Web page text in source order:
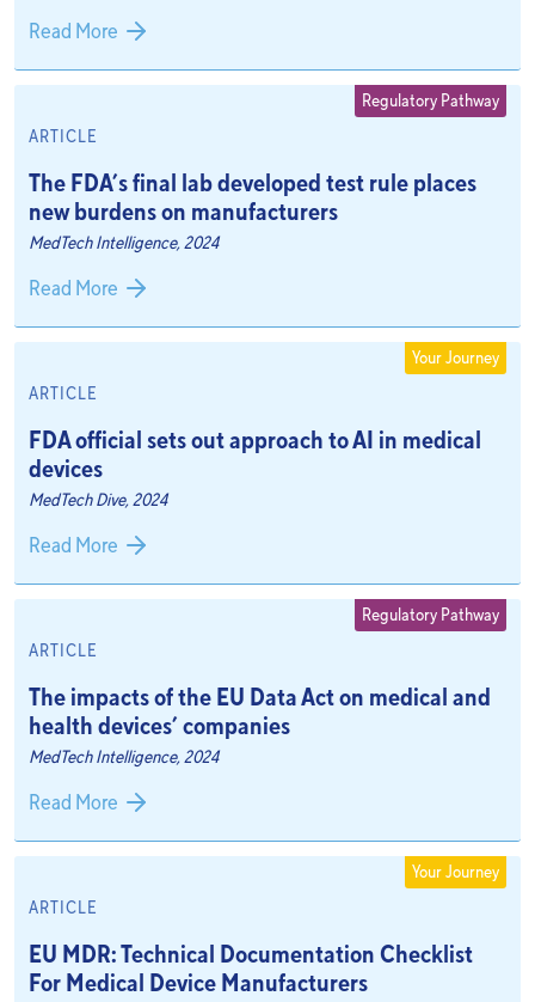
Read More
ARTICLE
The FDA’s final lab developed test rule places
new burdens on manufacturers
MedTech Intelligence, 2024
Read More
Regulatory Pathway
ARTICLE
FDA official sets out approach to AI in medical
devices
MedTech Dive, 2024
Read More
Your Journey
ARTICLE
The impacts of the EU Data Act on medical and
health devices’ companies
MedTech Intelligence, 2024
Read More
Regulatory Pathway
ARTICLE
EU MDR: Technical Documentation Checklist
For Medical Device Manufacturers
Your Journey